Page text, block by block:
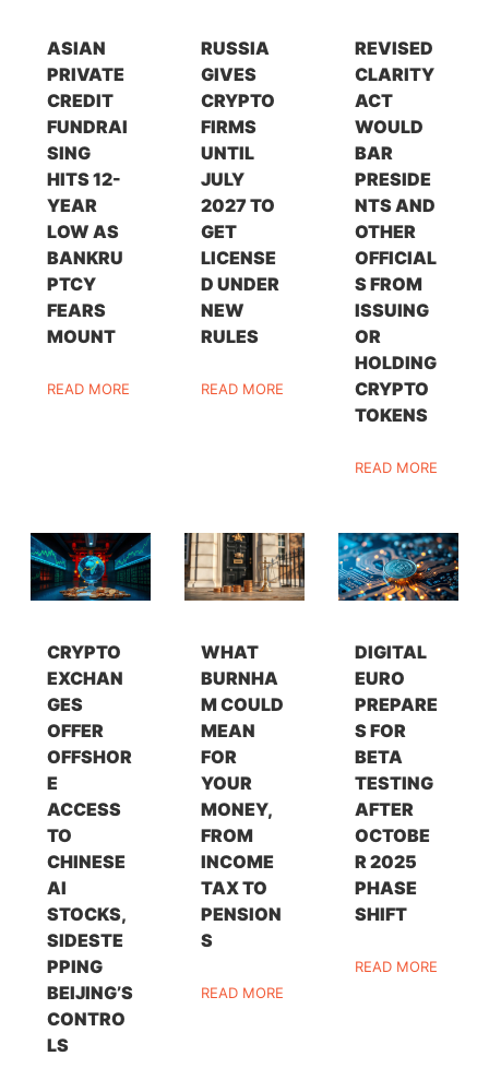
ASIAN
PRIVATE
CREDIT
FUNDRAI
SING
HITS 12-
YEAR
LOW AS
BANKRU
PTCY
FEARS
MOUNT
READ MORE
RUSSIA
GIVES
CRYPTO
FIRMS
UNTIL
JULY
2027 TO
GET
LICENSE
D UNDER
NEW
RULES
READ MORE
REVISED
CLARITY
ACT
WOULD
BAR
PRESIDE
NTS AND
OTHER
OFFICIAL
S FROM
ISSUING
OR
HOLDING
CRYPTO
TOKENS
READ MORE
CRYPTO
EXCHAN
GES
OFFER
OFFSHOR
E
ACCESS
TO
CHINESE
AI
STOCKS,
SIDESTE
PPING
BEIJING’S
CONTRO
LS
WHAT
BURNHA
M COULD
MEAN
FOR
YOUR
MONEY,
FROM
INCOME
TAX TO
PENSION
S
READ MORE
DIGITAL
EURO
PREPARE
S FOR
BETA
TESTING
AFTER
OCTOBE
R 2025
PHASE
SHIFT
READ MORE